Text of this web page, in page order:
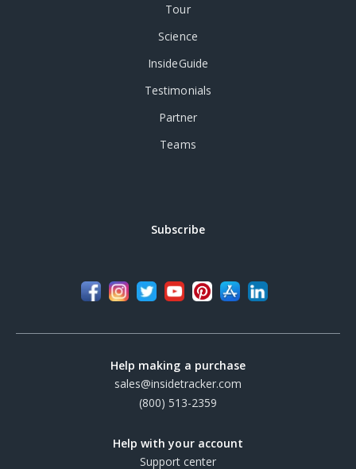
Tour
Science
InsideGuide
Testimonials
Partner
Teams
Subscribe
Help making a purchase
sales@insidetracker.com
(800) 513-2359
Help with your account
Support center